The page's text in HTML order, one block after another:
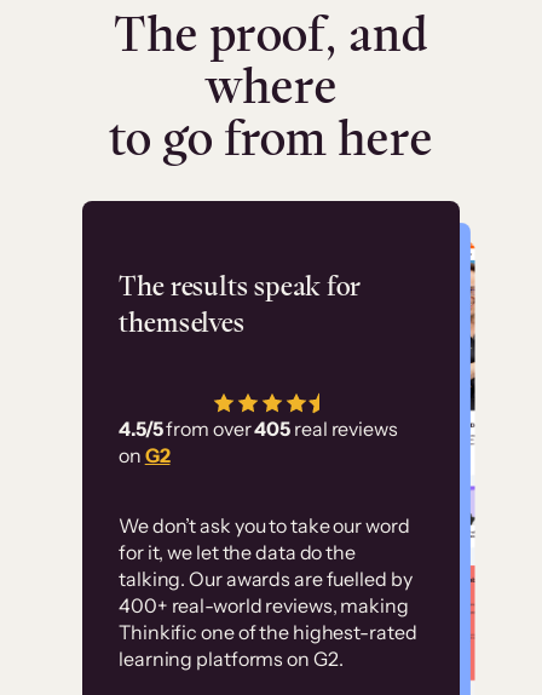
The proof, and
where
to go from here
The results speak for
themselves
4.5/5from over405 real reviews
on G2
We don’t ask you to take our word
for it, we let the data do the
talking. Our awards are fuelled by
400+ real-world reviews, making
Thinkific one of the highest-rated
learning platforms on G2.
Flashpoint
has allowed us to
employ our customer
Without it, it would
have taken an
immense amount of
resources to train our
user base.”
Customer
examples
High-converting sites built on
Thinkific